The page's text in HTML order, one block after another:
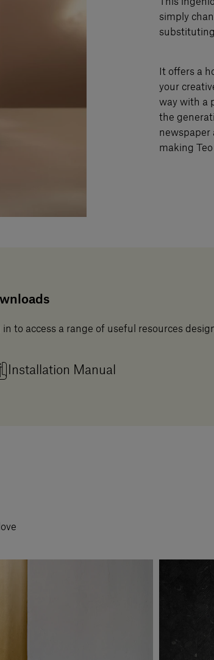
This
simply
It offers a
your
way with a
the
newspaper
making
in to access a range of useful resources
Installation Manual